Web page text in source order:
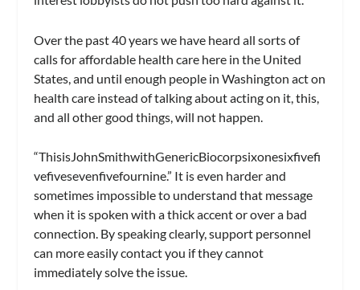
Over the past 40 years we have heard all sorts of
calls for affordable health care here in the United
States, and until enough people in Washington act on
health care instead of talking about acting on it, this,
and all other good things, will not happen.
“ThisisJohnSmithwithGenericBiocorpsixonesixfivefi
vefivesevenfivefournine.” It is even harder and
sometimes impossible to understand that message
when it is spoken with a thick accent or over a bad
connection. By speaking clearly, support personnel
can more easily contact you if they cannot
immediately solve the issue.